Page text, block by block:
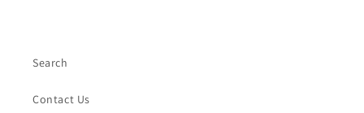
Search
Contact Us